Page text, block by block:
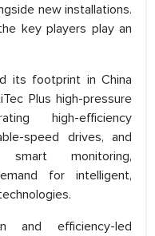
new installations.
key players play an
its footprint in China
Plus high-pressure
high-efficiency
speed drives, and
monitoring,
for intelligent,
and efficiency-led